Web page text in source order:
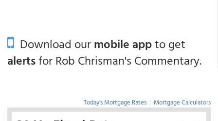
Download ourmobile appto get
alertsfor Rob Chrisman's Commentary.
Today's Mortgage Rates | Mortgage Calculators